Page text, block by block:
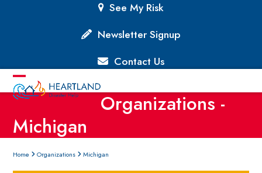
See My Risk
Newsletter Signup
Contact Us
Open
menu
Close
menu
Organizations -
Michigan
Home Organizations Michigan